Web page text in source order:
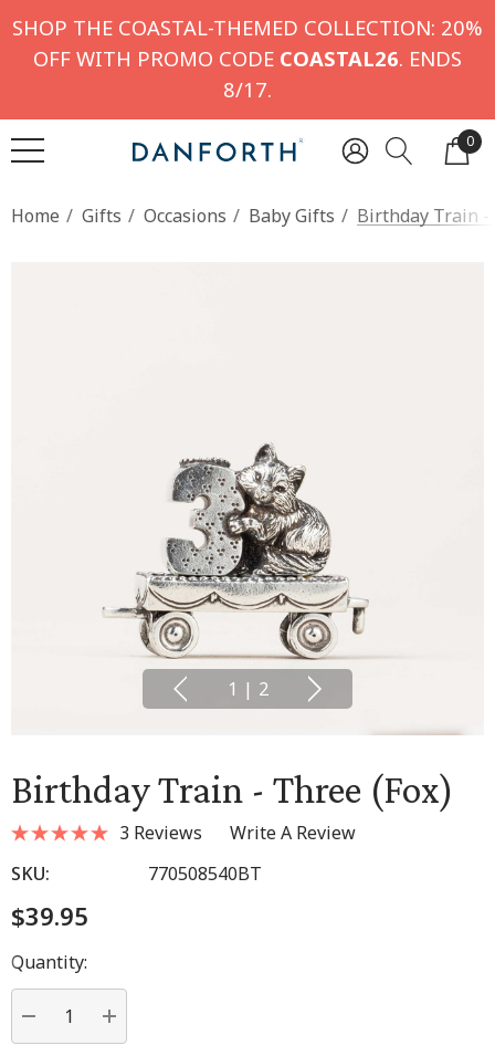
SHOP THE COASTAL-THEMED COLLECTION: 20%
OFF WITH PROMO CODE COASTAL26. ENDS
8/17.
0
Home Gifts Occasions Baby Gifts Birthday Train -
1 | 2
Birthday Train - Three (Fox)
3 Reviews
Write A Review
SKU:
770508540BT
$39.95
Hurry
up!
Current
stock:
Quantity:
DECREASE QUANTITY:
INCREASE QUANTITY: